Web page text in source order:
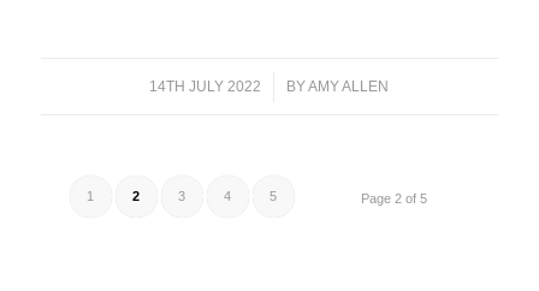
14TH JULY 2022
/ BYAMY ALLEN
Page 2 of 5
1 2 3 4 5